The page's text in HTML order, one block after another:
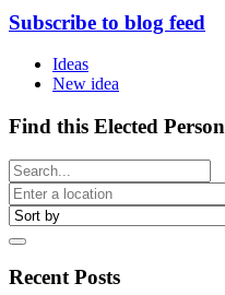
Subscribe to blog feed
Ideas
New idea
Find this Elected Person
Recent Posts